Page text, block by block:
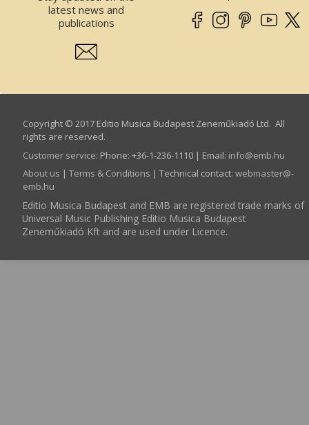
latest news and
publications
Copyright © 2017 Editio Musica Budapest Zeneműkiadó Ltd. All
rights are reserved.
Customer service: Phone: +36-1-236-1110 | Email: info­@­emb.hu
About us | Terms & Conditions | Technical contact: webmaster­@­
emb.hu
Editio Musica Budapest and EMB are registered trade marks of
Universal Music Publishing Editio Musica Budapest
Zeneműkiadó Kft and are used under Licence.